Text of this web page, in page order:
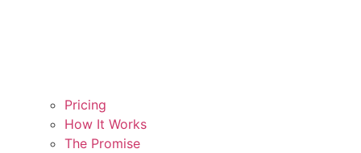
Pricing
How It Works
The Promise